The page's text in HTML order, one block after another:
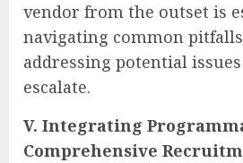
vendor from the outset is
navigating common
addressing potential
escalate.
V. Integrating
Comprehensive